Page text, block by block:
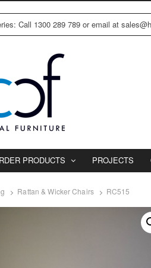
Call 1300 289 789 or email at
PRODUCTS PROJECTS
Rattan & Wicker Chairs RC515